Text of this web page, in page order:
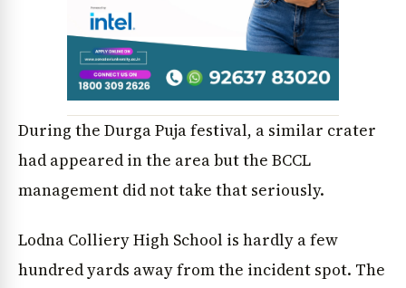
Jobs & Careers
During the Durga Puja festival, a similar crater
had appeared in the area but the BCCL
management did not take that seriously.
Lodna Colliery High School is hardly a few
hundred yards away from the incident spot. The